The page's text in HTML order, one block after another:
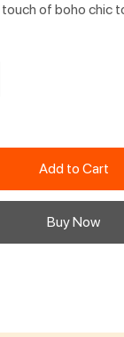
of boho chic
Add to Cart
Buy Now